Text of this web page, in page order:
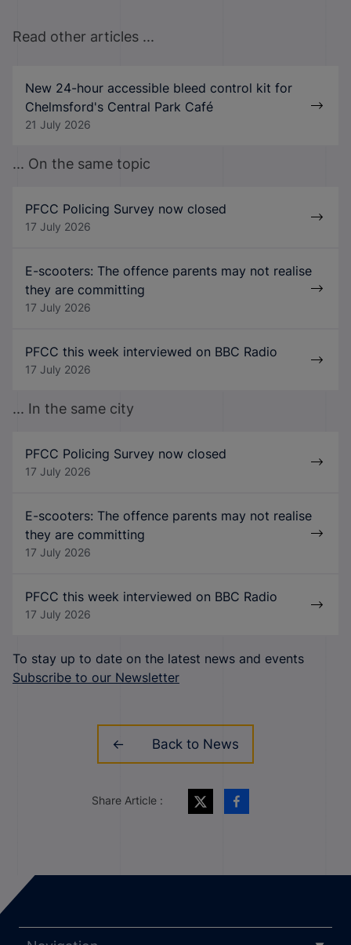
Read other articles ...
New 24-hour accessible bleed control kit for
Chelmsford's Central Park Café
21 July 2026
... On the same topic
PFCC Policing Survey now closed
17 July 2026
E-scooters: The offence parents may not realise
they are committing
17 July 2026
PFCC this week interviewed on BBC Radio
17 July 2026
... In the same city
PFCC Policing Survey now closed
17 July 2026
E-scooters: The offence parents may not realise
they are committing
17 July 2026
PFCC this week interviewed on BBC Radio
17 July 2026
To stay up to date on the latest news and events
Subscribe to our Newsletter
Back to News
Share Article :